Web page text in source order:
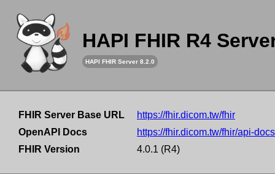
HAPI FHIR R4
HAPI FHIR Server 8.2.0
FHIR Server Base URL
https://fhir.dicom.tw/fhir
OpenAPI Docs
https://fhir.dicom.tw/fhir/api-docs
FHIR Version
4.0.1 (R4)